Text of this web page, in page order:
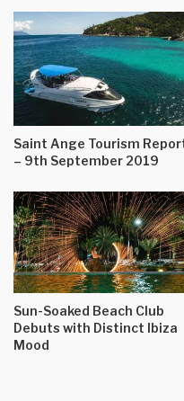
Saint Ange Tourism
– 9th September 2019
Sun-Soaked Beach Club
Debuts with Distinct Ibiza
Mood